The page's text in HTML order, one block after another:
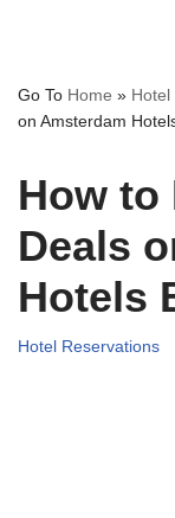
Go To Home » Hotel
on Amsterdam
How to
Deals
Hotels
Hotel Reservations